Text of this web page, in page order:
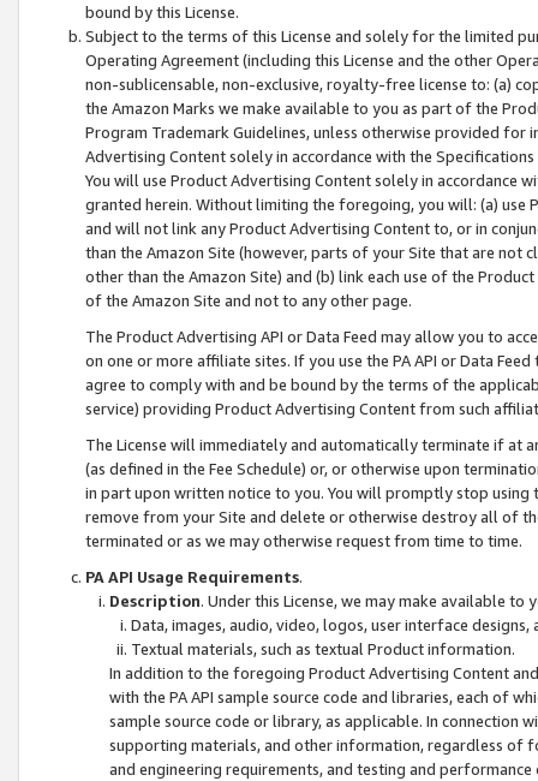
bound by this License.
Subject to the terms of this License and solely for the limited
Operating Agreement (including this License and the other
non-sublicensable, non-exclusive, royalty-free license to: (a)
the Amazon Marks we make available to you as part of the
Program Trademark Guidelines, unless otherwise provided for
Advertising Content solely in accordance with the Specifications
You will use Product Advertising Content solely in accordance
granted herein. Without limiting the foregoing, you will: (a) use
and will not link any Product Advertising Content to, or in
than the Amazon Site (however, parts of your Site that are not
other than the Amazon Site) and (b) link each use of the
of the Amazon Site and not to any other page.
The Product Advertising API or Data Feed may allow you to
on one or more affiliate sites. If you use the PA API or Data
agree to comply with and be bound by the terms of the
service) providing Product Advertising Content from such
The License will immediately and automatically terminate if at
(as defined in the Fee Schedule) or, or otherwise upon
in part upon written notice to you. You will promptly stop using
remove from your Site and delete or otherwise destroy all of
terminated or as we may otherwise request from time to time.
PA API Usage Requirements.
Description. Under this License, we may make available
Data, images, audio, video, logos, user interface designs,
Textual materials, such as textual Product information.
In addition to the foregoing Product Advertising Content
with the PA API sample source code and libraries, each of
sample source code or library, as applicable. In connection
supporting materials, and other information, regardless of
and engineering requirements, and testing and